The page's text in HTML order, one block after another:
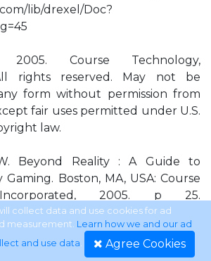
lib/drexel/Doc?
Course Technology,
rights reserved. May not be
form without permission from
fair uses permitted under U.S.
law.
Beyond Reality : A Guide to
Boston, MA, USA: Course
Incorporated, 2005. p 25.
lib/drexel/Doc?
collect data and use cookies for ad
measurement. Learn how we and our ad
and use data. Agree Cookies